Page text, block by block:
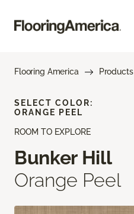
Flooring America Products
ROOM TO EXPLORE
Bunker Hill
Orange Peel
SELECT COLOR:
ORANGE PEEL